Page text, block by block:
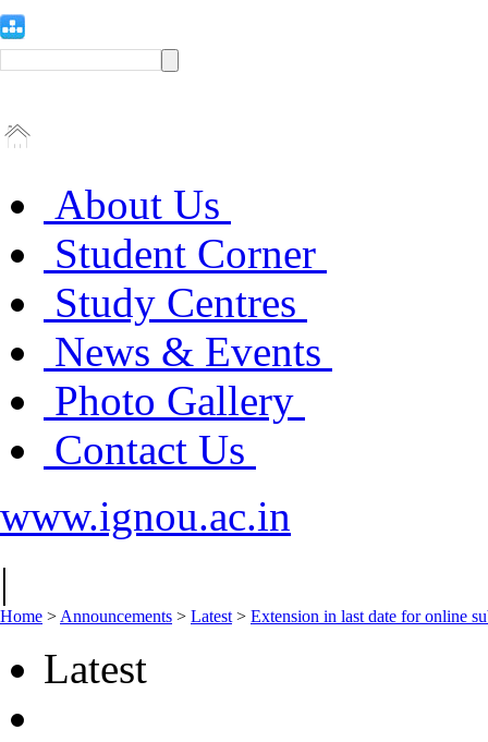
About Us
Student Corner
Study Centres
News & Events
Photo Gallery
Contact Us
www.ignou.ac.in
|
Home > Announcements > Latest > Extension in last date for online
Latest